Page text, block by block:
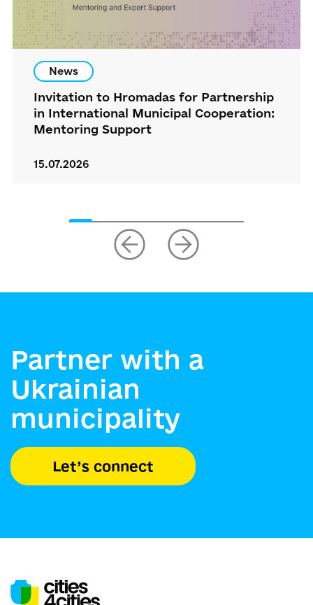
News
Invitation to Hromadas for Partnership
in International Municipal Cooperation:
Mentoring Support
15.07.2026
Partner with a
Ukrainian
municipality
Let’s connect